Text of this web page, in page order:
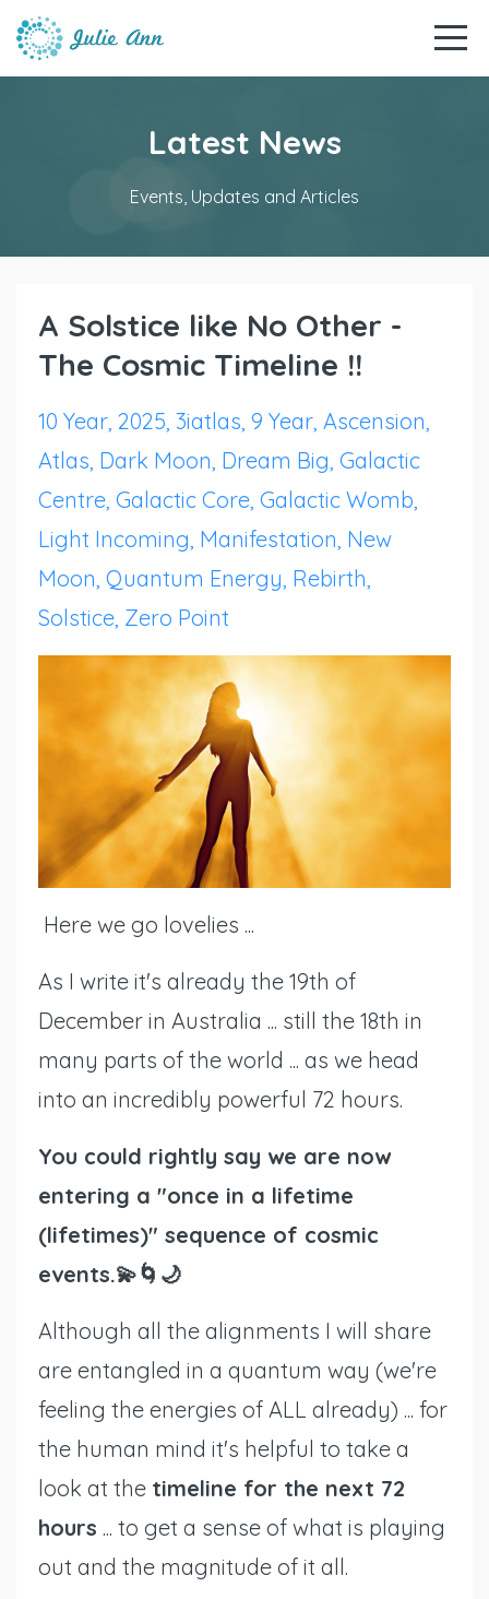
Latest News
Events, Updates and Articles
A Solstice like No Other -
The Cosmic Timeline !!
10 Year 2025 3iatlas 9 Year Ascension
Atlas Dark Moon Dream Big Galactic
Centre Galactic Core Galactic Womb
Light Incoming Manifestation New
Moon Quantum Energy Rebirth
Solstice Zero Point
Here we go lovelies ...
As I write it's already the 19th of
December in Australia ... still the 18th in
many parts of the world ... as we head
into an incredibly powerful 72 hours.
You could rightly say we are now
entering a "once in a lifetime
(lifetimes)" sequence of cosmic
events.💫🌀🌙
Although all the alignments I will share
are entangled in a quantum way (we're
feeling the energies of ALL already) ... for
the human mind it's helpful to take a
look at the timeline for the next 72
hours ... to get a sense of what is playing
out and the magnitude of it all.